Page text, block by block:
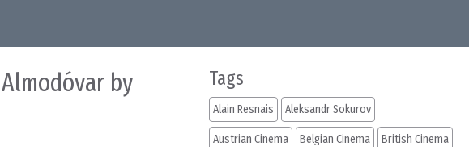
by
Tags
Alain Resnais Aleksandr Sokurov
Austrian Cinema Belgian Cinema British Cinema